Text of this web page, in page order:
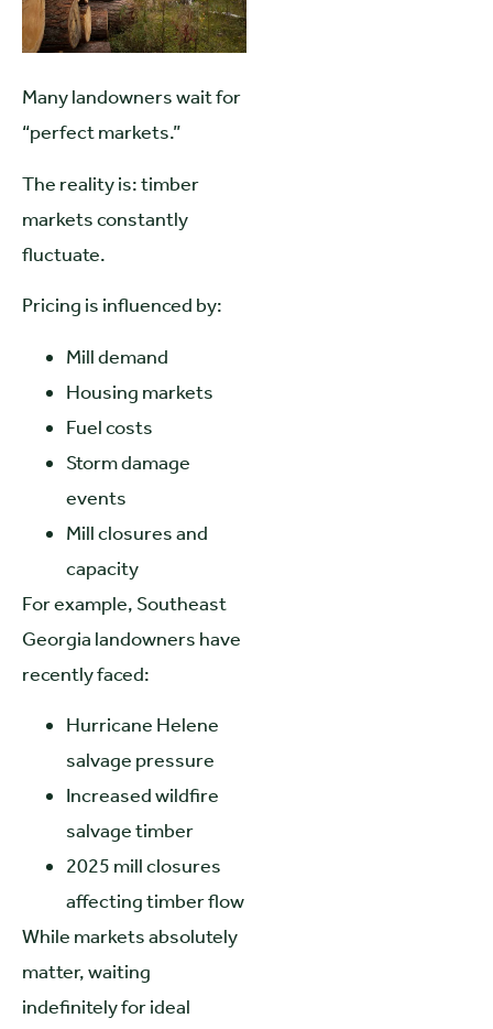
Many landowners wait for
“perfect markets.”
The reality is: timber
markets constantly
fluctuate.
Pricing is influenced by:
Mill demand
Housing markets
Fuel costs
Storm damage
events
Mill closures and
capacity
For example, Southeast
Georgia landowners have
recently faced:
Hurricane Helene
salvage pressure
Increased wildfire
salvage timber
2025 mill closures
affecting timber flow
While markets absolutely
matter, waiting
indefinitely for ideal